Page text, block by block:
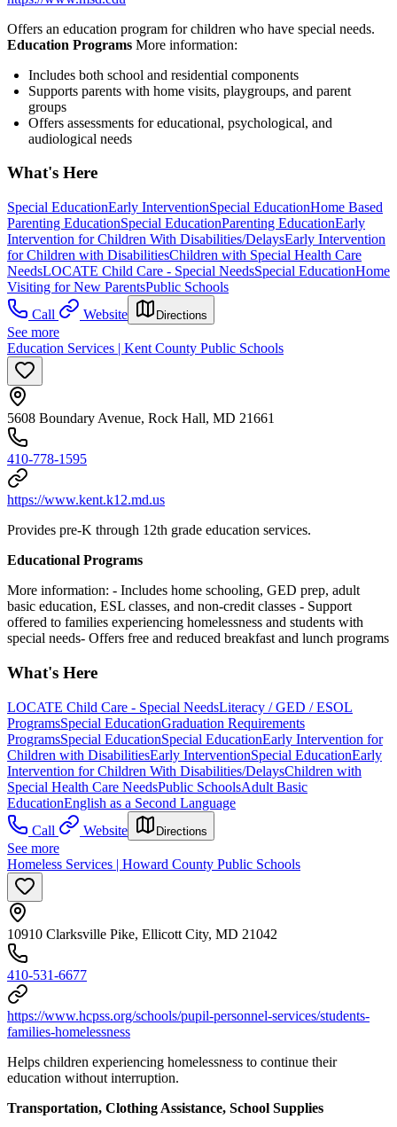
Offers an education program for children who have special needs.
Education Programs More information:
Includes both school and residential components
Supports parents with home visits, playgroups, and parent
groups
Offers assessments for educational, psychological, and
audiological needs
What's Here
Special EducationEarly InterventionSpecial EducationHome Based
Parenting EducationSpecial EducationParenting EducationEarly
Intervention for Children With Disabilities/DelaysEarly Intervention
for Children with DisabilitiesChildren with Special Health Care
NeedsLOCATE Child Care - Special NeedsSpecial EducationHome
Visiting for New ParentsPublic Schools
Call
Website Directions
See more
Education Services | Kent County Public Schools
5608 Boundary Avenue, Rock Hall, MD 21661
410-778-1595
https://www.kent.k12.md.us
Provides pre-K through 12th grade education services.
Educational Programs
More information: - Includes home schooling, GED prep, adult
basic education, ESL classes, and non-credit classes - Support
offered to families experiencing homelessness and students with
special needs- Offers free and reduced breakfast and lunch programs
What's Here
LOCATE Child Care - Special NeedsLiteracy / GED / ESOL
ProgramsSpecial EducationGraduation Requirements
ProgramsSpecial EducationSpecial EducationEarly Intervention for
Children with DisabilitiesEarly InterventionSpecial EducationEarly
Intervention for Children With Disabilities/DelaysChildren with
Special Health Care NeedsPublic SchoolsAdult Basic
EducationEnglish as a Second Language
Call
Website Directions
See more
Homeless Services | Howard County Public Schools
10910 Clarksville Pike, Ellicott City, MD 21042
410-531-6677
https://www.hcpss.org/schools/pupil-personnel-services/students-
families-homelessness
Helps children experiencing homelessness to continue their
education without interruption.
Transportation, Clothing Assistance, School Supplies